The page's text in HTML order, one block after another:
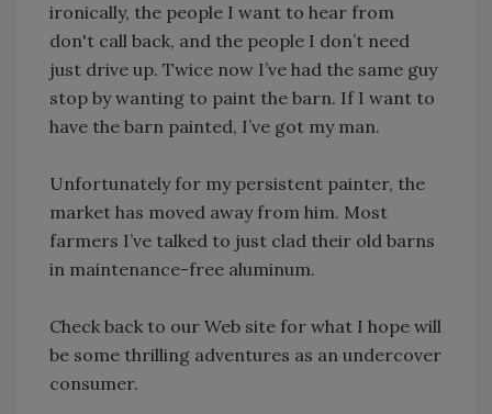
ironically, the people I want to hear from
don't call back, and the people I don’t need
just drive up. Twice now I’ve had the same guy
stop by wanting to paint the barn. If I want to
have the barn painted, I’ve got my man.
Unfortunately for my persistent painter, the
market has moved away from him. Most
farmers I’ve talked to just clad their old barns
in maintenance-free aluminum.
Check back to our Web site for what I hope will
be some thrilling adventures as an undercover
consumer.